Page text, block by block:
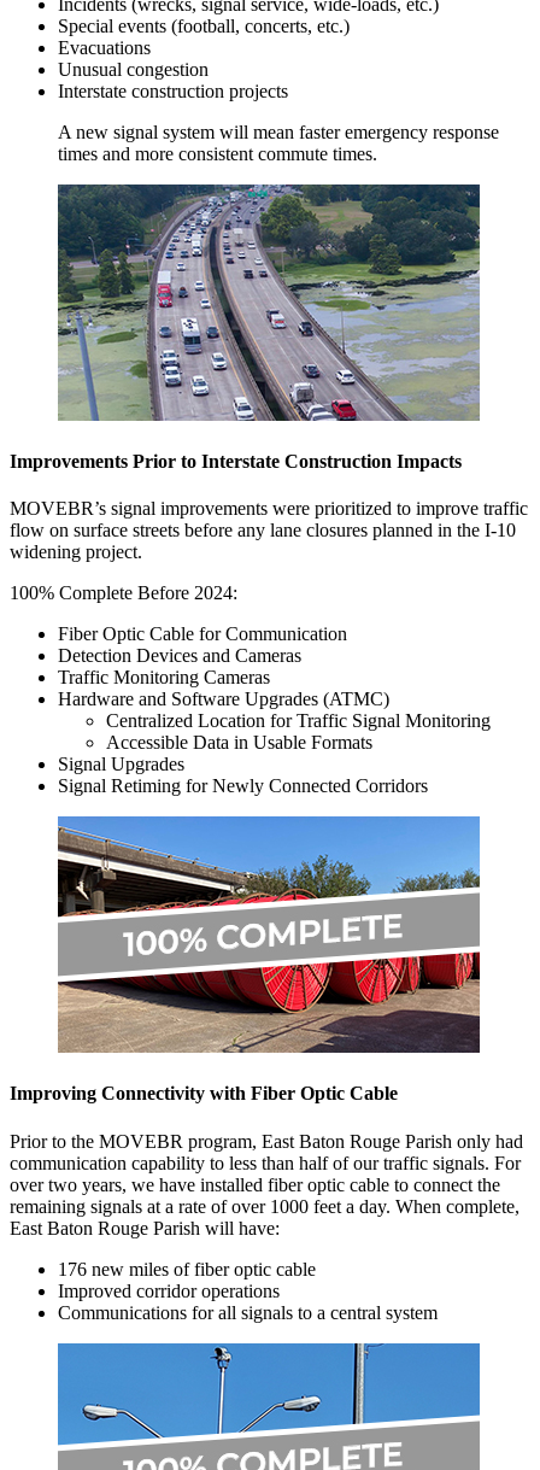
Special events (football, concerts, etc.)
Evacuations
Unusual congestion
Interstate construction projects
A new signal system will mean faster emergency response
times and more consistent commute times.
Improvements Prior to Interstate Construction Impacts
MOVEBR’s signal improvements were prioritized to improve traffic
flow on surface streets before any lane closures planned in the I-10
widening project.
100% Complete Before 2024:
Fiber Optic Cable for Communication
Detection Devices and Cameras
Traffic Monitoring Cameras
Hardware and Software Upgrades (ATMC)
Centralized Location for Traffic Signal Monitoring
Accessible Data in Usable Formats
Signal Upgrades
Signal Retiming for Newly Connected Corridors
Improving Connectivity with Fiber Optic Cable
Prior to the MOVEBR program, East Baton Rouge Parish only had
communication capability to less than half of our traffic signals. For
over two years, we have installed fiber optic cable to connect the
remaining signals at a rate of over 1000 feet a day. When complete,
East Baton Rouge Parish will have:
176 new miles of fiber optic cable
Improved corridor operations
Communications for all signals to a central system